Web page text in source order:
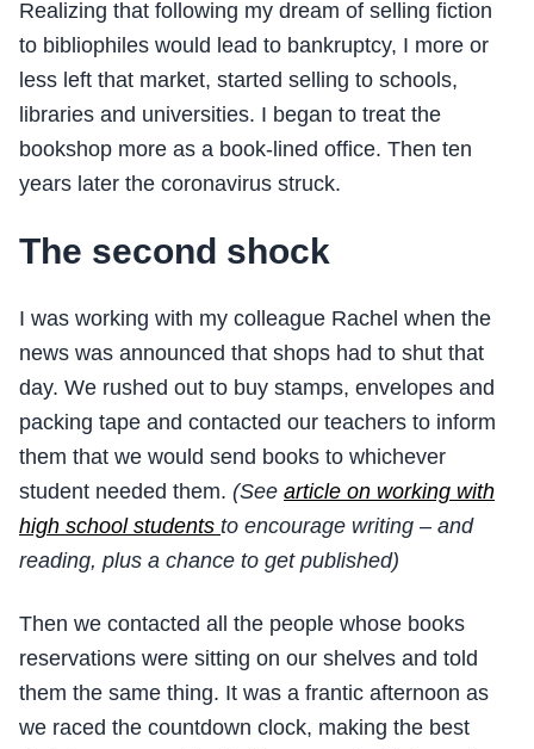
Realizing that following my dream of selling fiction
to bibliophiles would lead to bankruptcy, I more or
less left that market, started selling to schools,
libraries and universities. I began to treat the
bookshop more as a book-lined office. Then ten
years later the coronavirus struck.
The second shock
I was working with my colleague Rachel when the
news was announced that shops had to shut that
day. We rushed out to buy stamps, envelopes and
packing tape and contacted our teachers to inform
them that we would send books to whichever
student needed them. (See article on working with
high school students to encourage writing – and
reading, plus a chance to get published)
Then we contacted all the people whose books
reservations were sitting on our shelves and told
them the same thing. It was a frantic afternoon as
we raced the countdown clock, making the best